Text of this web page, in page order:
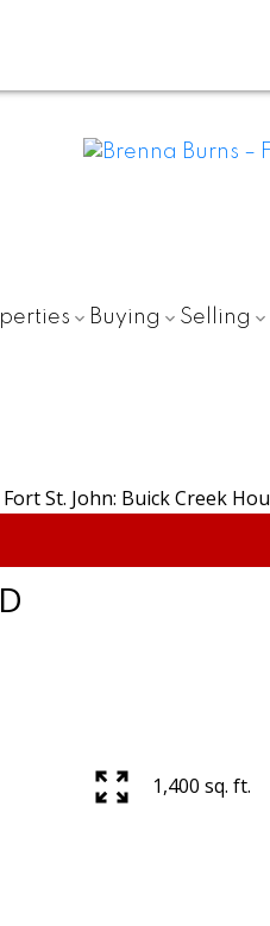
Buying Selling
1,400 sq. ft.